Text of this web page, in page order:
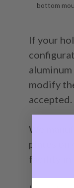
bottom
If your
modify
accepted.
We
plates on
facility in